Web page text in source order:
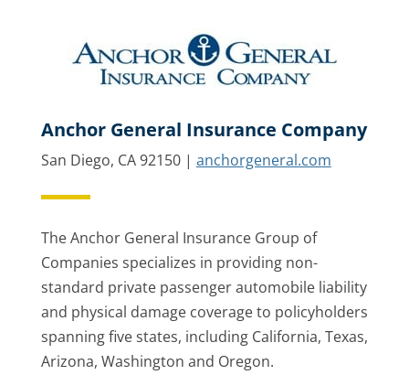
Anchor General Insurance Company
San Diego, CA 92150 | anchorgeneral.com
The Anchor General Insurance Group of
Companies specializes in providing non-
standard private passenger automobile liability
and physical damage coverage to policyholders
spanning five states, including California, Texas,
Arizona, Washington and Oregon.